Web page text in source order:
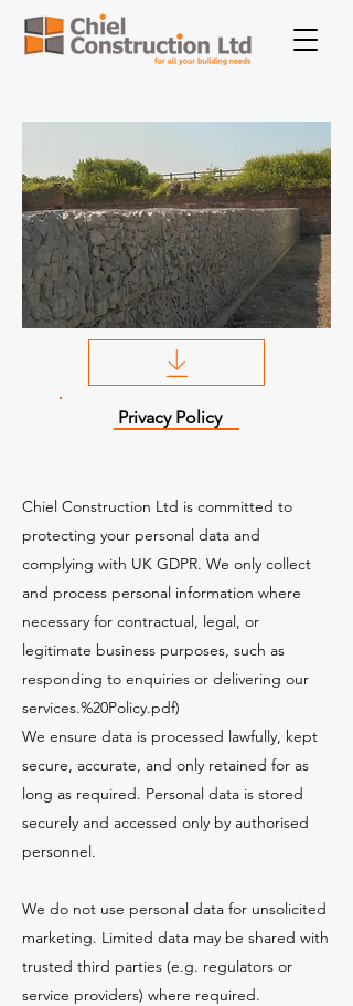
Privacy Policy
Chiel Construction Ltd is committed to
protecting your personal data and
complying with UK GDPR. We only collect
and process personal information where
necessary for contractual, legal, or
legitimate business purposes, such as
responding to enquiries or delivering our
services.%20Policy.pdf)
We ensure data is processed lawfully, kept
secure, accurate, and only retained for as
long as required. Personal data is stored
securely and accessed only by authorised
personnel.
We do not use personal data for unsolicited
marketing. Limited data may be shared with
trusted third parties (e.g. regulators or
service providers) where required.